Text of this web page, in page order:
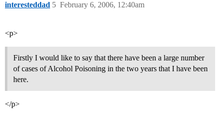
interesteddad February 6, 2006, 12:40am
5
<p>
Firstly I would like to say that there have been a large number
of cases of Alcohol Poisoning in the two years that I have been
here.
</p>